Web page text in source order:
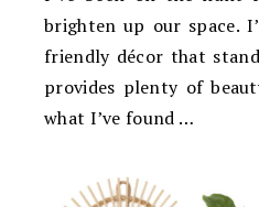
brighten up our space.
friendly décor that
provides plenty of
what I’ve found …